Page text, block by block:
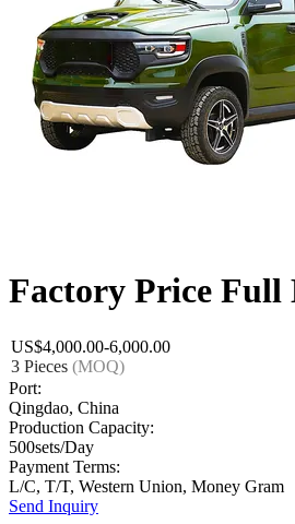
Factory Price Full
US$4,000.00-6,000.00
3 Pieces (MOQ)
Port:
Qingdao, China
Production Capacity:
500sets/Day
Payment Terms:
L/C, T/T, Western Union, Money Gram
Send Inquiry